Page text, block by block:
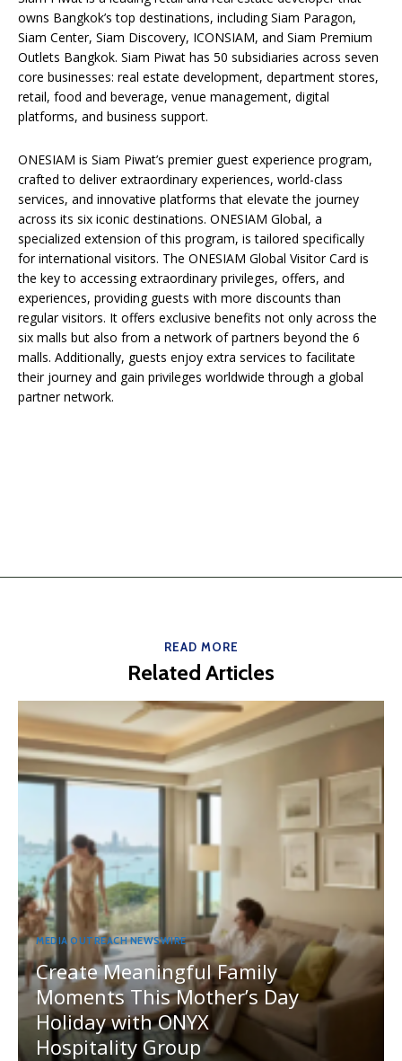
owns Bangkok’s top destinations, including Siam Paragon,
Siam Center, Siam Discovery, ICONSIAM, and Siam Premium
Outlets Bangkok. Siam Piwat has 50 subsidiaries across seven
core businesses: real estate development, department stores,
retail, food and beverage, venue management, digital
platforms, and business support.
ONESIAM is Siam Piwat’s premier guest experience program,
crafted to deliver extraordinary experiences, world-class
services, and innovative platforms that elevate the journey
across its six iconic destinations. ONESIAM Global, a
specialized extension of this program, is tailored specifically
for international visitors. The ONESIAM Global Visitor Card is
the key to accessing extraordinary privileges, offers, and
experiences, providing guests with more discounts than
regular visitors. It offers exclusive benefits not only across the
six malls but also from a network of partners beyond the 6
malls. Additionally, guests enjoy extra services to facilitate
their journey and gain privileges worldwide through a global
partner network.
READ MORE
Related Articles
MEDIA OUTREACH NEWSWIRE
Create Meaningful Family
Moments This Mother’s Day
Holiday with ONYX
Hospitality Group